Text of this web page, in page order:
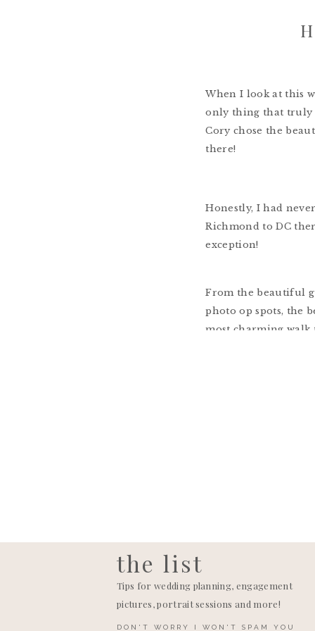
When I look at this
only thing that truly
Cory chose the
there!
Honestly, I had
Richmond to DC
exception!
From the beautiful
photo op spots, the
most charming
the list
DON'T WORRY I WON'T SPAM YOU
Tips for wedding planning, engagement
pictures, portrait sessions and more!